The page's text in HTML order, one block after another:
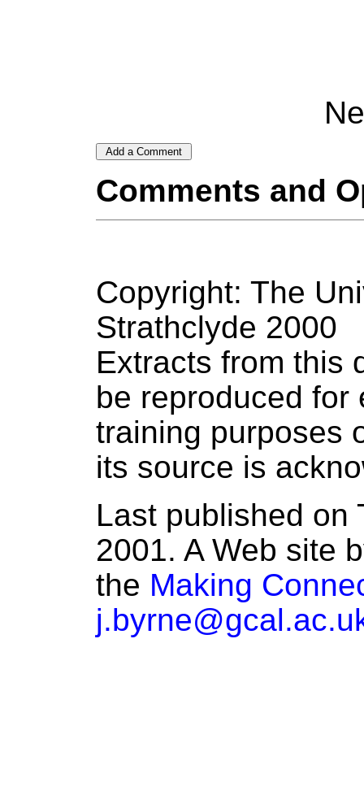
Comments and
Copyright: The
Strathclyde 2000
Extracts from this
be reproduced for
training purposes
its source is
Last published on
2001. A Web site
the Making